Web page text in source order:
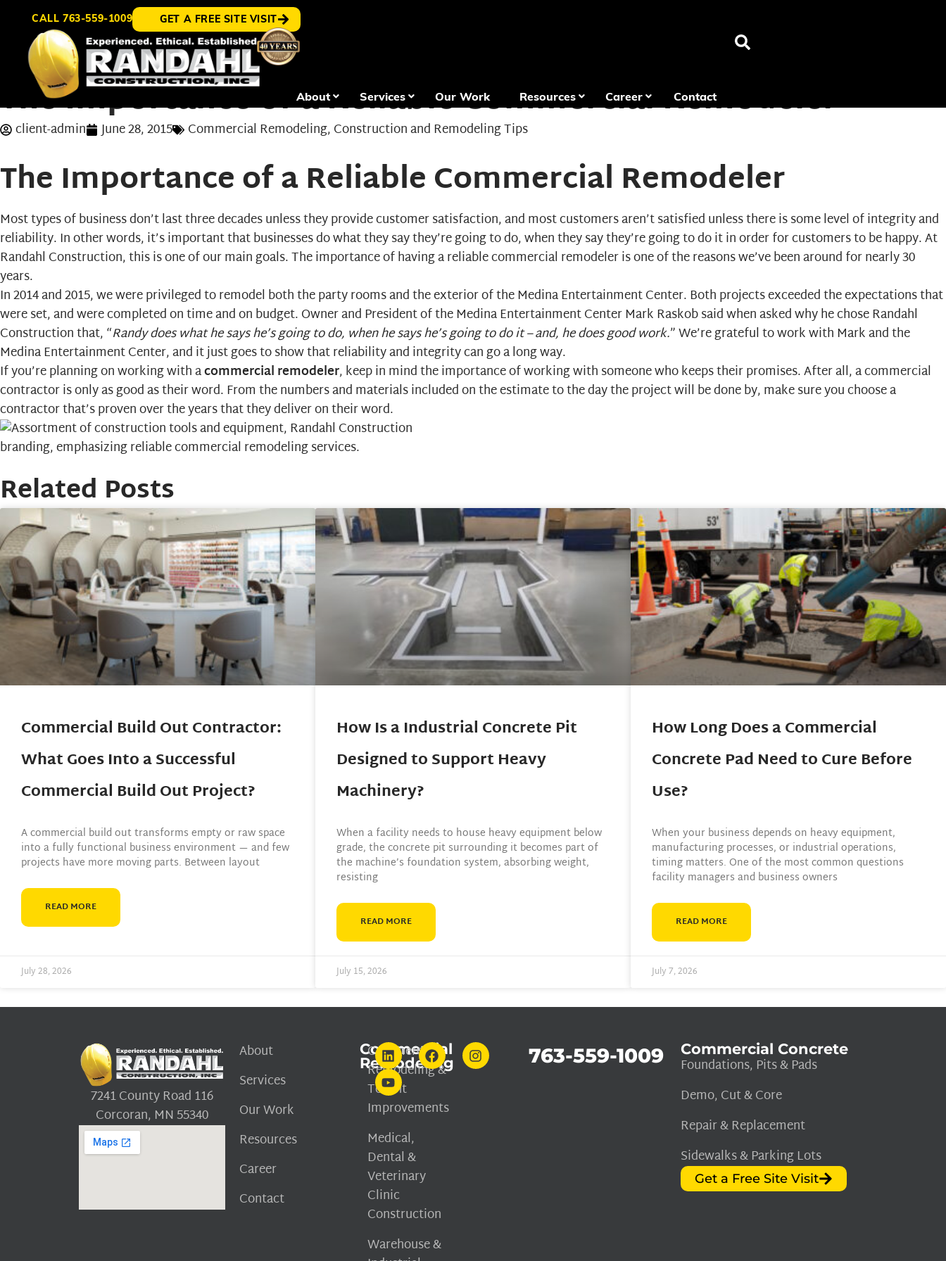
CALL 763-559-1009 GET A FREE SITE VISIT
About Services Our Work Resources Career Contact
The Importance of a Reliable Commercial Remodeler
client-admin June 28, 2015 Commercial Remodeling,Construction and Remodeling Tips
The Importance of a Reliable Commercial Remodeler
Most types of business don’t last three decades unless they provide customer satisfaction, and most customers aren’t satisfied unless there is some level of integrity and
reliability. In other words, it’s important that businesses do what they say they’re going to do, when they say they’re going to do it in order for customers to be happy. At
Randahl Construction, this is one of our main goals. The importance of having a reliablecommercial remodeleris one of the reasons we’ve been around for nearly 30
years.
In 2014 and 2015, we were privileged to remodel both the party rooms and the exterior of the Medina Entertainment Center. Both projects exceeded the expectations that
were set, and were completed on time and on budget. Owner and President of the Medina Entertainment Center Mark Raskob said when asked why he chose Randahl
Construction that, “Randy does what he says he’s going to do, when he says he’s going to do it – and, he does good work.” We’re grateful to work with Mark and the
Medina Entertainment Center, and it just goes to show that reliability and integrity can go a long way.
If you’re planning on working with acommercial remodeler, keep in mind the importance of working with someone who keeps their promises. After all, a commercial
contractor is only as good as their word. From the numbers and materials included on the estimate to the day the project will be done by, make sure you choose a
contractor that’s proven over the years that they deliver on their word.
Related Posts
Commercial Build Out Contractor:
What Goes Into a Successful
Commercial Build Out Project?
A commercial build out transforms empty or raw space
into a fully functional business environment — and few
projects have more moving parts. Between layout
READ MORE
July 28, 2026
How Is a Industrial Concrete Pit
Designed to Support Heavy
Machinery?
When a facility needs to house heavy equipment below
grade, the concrete pit surrounding it becomes part of
the machine’s foundation system, absorbing weight,
resisting
READ MORE
July 15, 2026
How Long Does a Commercial
Concrete Pad Need to Cure Before
Use?
When your business depends on heavy equipment,
manufacturing processes, or industrial operations,
timing matters. One of the most common questions
facility managers and business owners
READ MORE
July 7, 2026
7241 County Road 116
Corcoran, MN 55340
About
Services
Our Work
Resources
Career
Contact
Commercial
Remodeling
Commercial
Remodeling &
Tenant
Improvements
Medical,
Dental &
Veterinary
Clinic
Construction
Warehouse &
763-559-1009 Commercial Concrete
Foundations, Pits & Pads
Demo, Cut & Core
Repair & Replacement
Sidewalks & Parking Lots
Get a Free Site Visit